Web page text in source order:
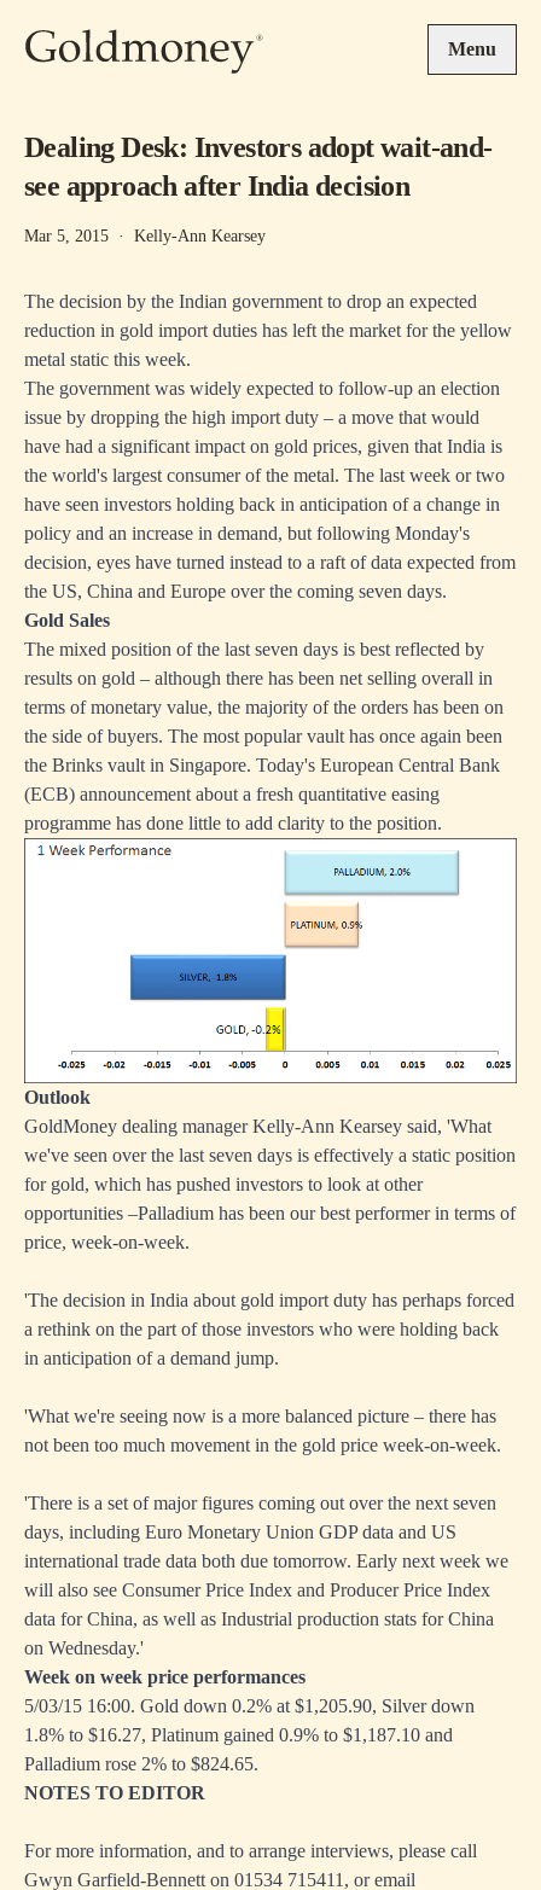
Menu
Dealing Desk: Investors adopt wait-and-
see approach after India decision
Mar 5, 2015 · Kelly-Ann Kearsey
The decision by the Indian government to drop an expected
reduction in gold import duties has left the market for the yellow
metal static this week.
The government was widely expected to follow-up an election
issue by dropping the high import duty – a move that would
have had a significant impact on gold prices, given that India is
the world's largest consumer of the metal. The last week or two
have seen investors holding back in anticipation of a change in
policy and an increase in demand, but following Monday's
decision, eyes have turned instead to a raft of data expected from
the US, China and Europe over the coming seven days.
Gold Sales
The mixed position of the last seven days is best reflected by
results on gold – although there has been net selling overall in
terms of monetary value, the majority of the orders has been on
the side of buyers. The most popular vault has once again been
the Brinks vault in Singapore. Today's European Central Bank
(ECB) announcement about a fresh quantitative easing
programme has done little to add clarity to the position.
Outlook
GoldMoney dealing manager Kelly-Ann Kearsey said, 'What
we've seen over the last seven days is effectively a static position
for gold, which has pushed investors to look at other
opportunities –Palladium has been our best performer in terms of
price, week-on-week.
'The decision in India about gold import duty has perhaps forced
a rethink on the part of those investors who were holding back
in anticipation of a demand jump.
'What we're seeing now is a more balanced picture – there has
not been too much movement in the gold price week-on-week.
'There is a set of major figures coming out over the next seven
days, including Euro Monetary Union GDP data and US
international trade data both due tomorrow. Early next week we
will also see Consumer Price Index and Producer Price Index
data for China, as well as Industrial production stats for China
on Wednesday.'
Week on week price performances
5/03/15 16:00. Gold down 0.2% at $1,205.90, Silver down
1.8% to $16.27, Platinum gained 0.9% to $1,187.10 and
Palladium rose 2% to $824.65.
NOTES TO EDITOR
For more information, and to arrange interviews, please call
Gwyn Garfield-Bennett on 01534 715411, or email